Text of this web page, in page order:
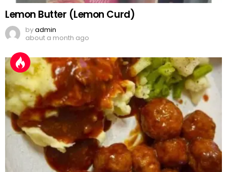
Lemon Butter (Lemon Curd)
byadmin
about a month ago